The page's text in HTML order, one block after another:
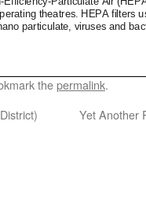
thepermalink.
Yet Another